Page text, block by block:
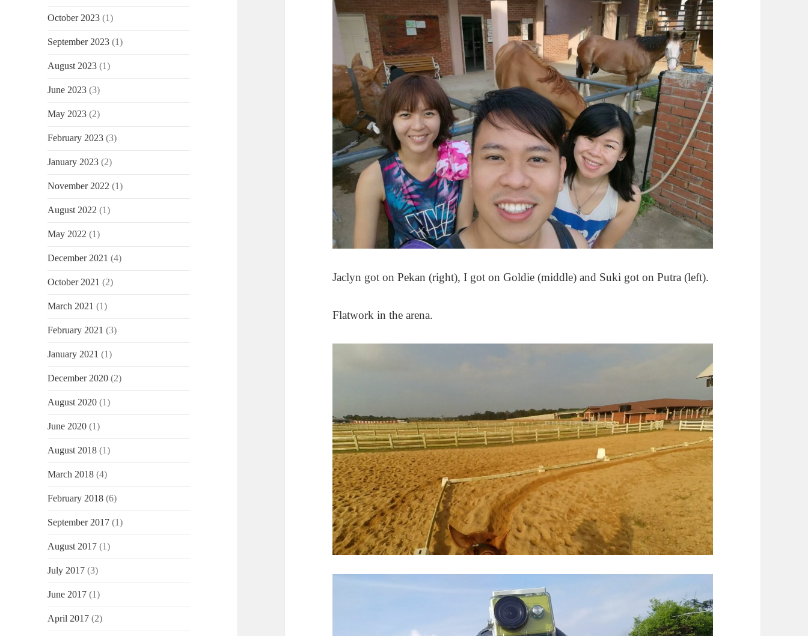
October 2023 (1)
September 2023 (1)
August 2023 (1)
June 2023 (3)
May 2023 (2)
February 2023 (3)
January 2023 (2)
November 2022 (1)
August 2022 (1)
May 2022 (1)
December 2021 (4)
October 2021 (2)
March 2021 (1)
February 2021 (3)
January 2021 (1)
December 2020 (2)
August 2020 (1)
June 2020 (1)
August 2018 (1)
March 2018 (4)
February 2018 (6)
September 2017 (1)
August 2017 (1)
July 2017 (3)
June 2017 (1)
April 2017 (2)
Jaclyn got on Pekan (right), I got on Goldie (middle) and Suki got on Putra (left).
Flatwork in the arena.